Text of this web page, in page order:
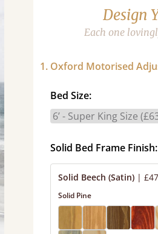
Design
Each one
1. Oxford Motorised
Bed Size:
Solid Bed Frame Finish:
Solid Beech (Satin) |
Solid Pine